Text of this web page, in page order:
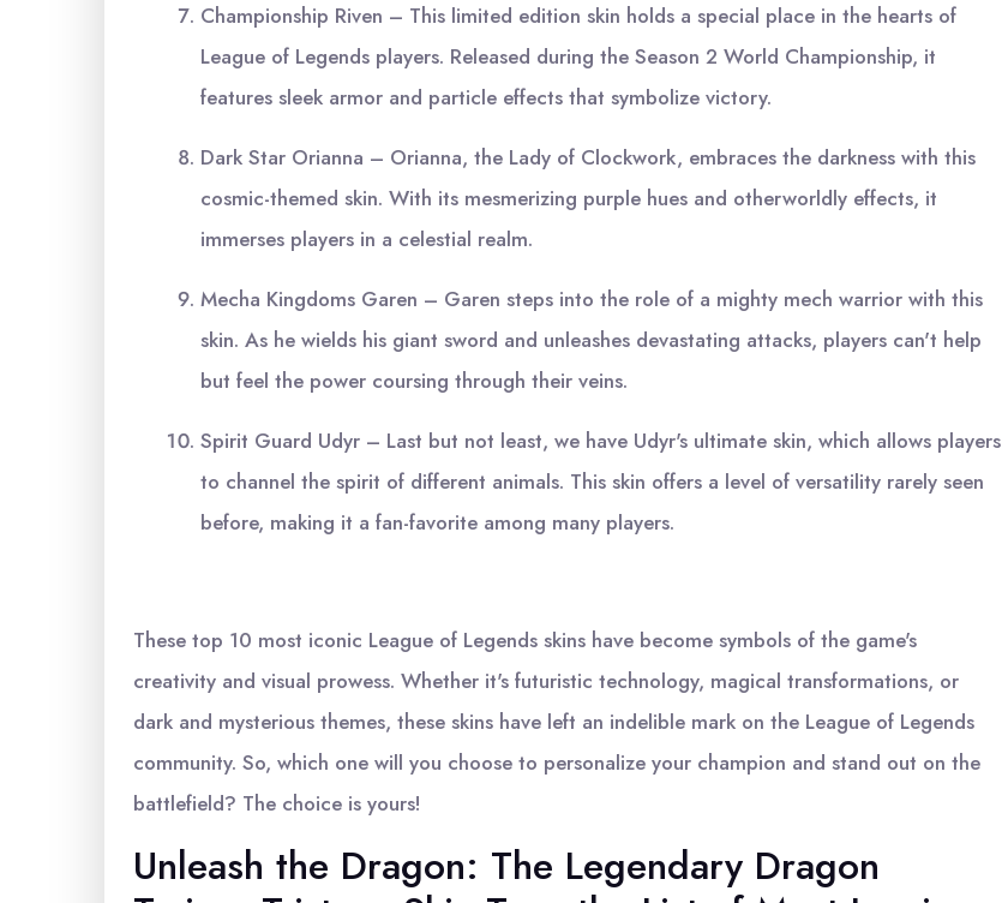
Championship Riven – This limited edition skin holds a special place in the hearts of
League of Legends players. Released during the Season 2 World Championship, it
features sleek armor and particle effects that symbolize victory.
Dark Star Orianna – Orianna, the Lady of Clockwork, embraces the darkness with this
cosmic-themed skin. With its mesmerizing purple hues and otherworldly effects, it
immerses players in a celestial realm.
Mecha Kingdoms Garen – Garen steps into the role of a mighty mech warrior with this
skin. As he wields his giant sword and unleashes devastating attacks, players can't help
but feel the power coursing through their veins.
Spirit Guard Udyr – Last but not least, we have Udyr's ultimate skin, which allows players
to channel the spirit of different animals. This skin offers a level of versatility rarely seen
before, making it a fan-favorite among many players.
These top 10 most iconic League of Legends skins have become symbols of the game's
creativity and visual prowess. Whether it's futuristic technology, magical transformations, or
dark and mysterious themes, these skins have left an indelible mark on the League of Legends
community. So, which one will you choose to personalize your champion and stand out on the
battlefield? The choice is yours!
Unleash the Dragon: The Legendary Dragon